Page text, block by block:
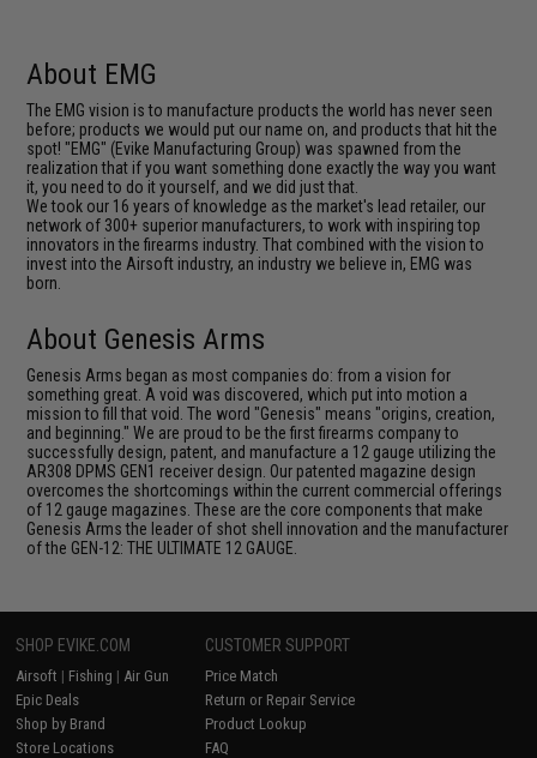
About EMG
The EMG vision is to manufacture products the world has never seen
before; products we would put our name on, and products that hit the
spot! "EMG" (Evike Manufacturing Group) was spawned from the
realization that if you want something done exactly the way you want
it, you need to do it yourself, and we did just that.
We took our 16 years of knowledge as the market's lead retailer, our
network of 300+ superior manufacturers, to work with inspiring top
innovators in the firearms industry. That combined with the vision to
invest into the Airsoft industry, an industry we believe in, EMG was
born.
About Genesis Arms
Genesis Arms began as most companies do: from a vision for
something great. A void was discovered, which put into motion a
mission to fill that void. The word "Genesis" means "origins, creation,
and beginning." We are proud to be the first firearms company to
successfully design, patent, and manufacture a 12 gauge utilizing the
AR308 DPMS GEN1 receiver design. Our patented magazine design
overcomes the shortcomings within the current commercial offerings
of 12 gauge magazines. These are the core components that make
Genesis Arms the leader of shot shell innovation and the manufacturer
of the GEN-12: THE ULTIMATE 12 GAUGE.
SHOP EVIKE.COM
Airsoft | Fishing | Air Gun
Epic Deals
Shop by Brand
Store Locations
CUSTOMER SUPPORT
Price Match
Return or Repair Service
Product Lookup
FAQ